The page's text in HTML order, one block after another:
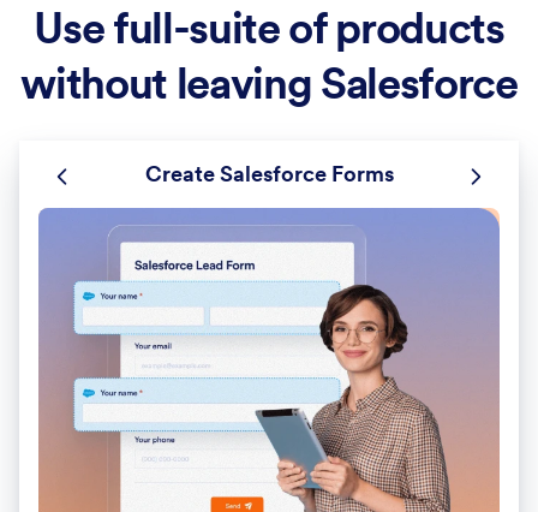
Use full-suite of products
without leaving Salesforce
Create Salesforce Forms